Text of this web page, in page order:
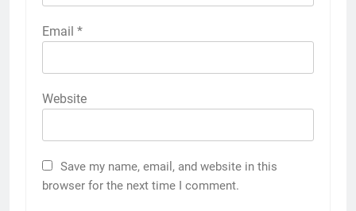
Email *
Website
Save my name, email, and website in this
browser for the next time I comment.